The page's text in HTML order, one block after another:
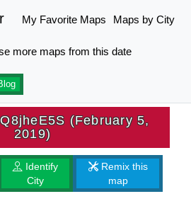
My Favorite Maps Maps by City
more maps from this date
(February 5,
2019)
Identify
City
Remix this
map